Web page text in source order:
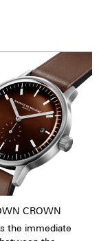
CROWN
the immediate